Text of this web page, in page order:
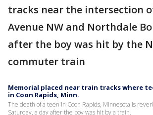
tracks near the intersection
Avenue NW and Northdale
after the boy was hit by the
commuter train
Memorial placed near train tracks where
in Coon Rapids, Minn.
The death of a teen in Coon Rapids, Minnesota is
Saturday, a day after the boy was hit by a train.